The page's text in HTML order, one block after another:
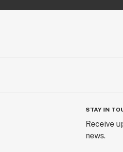
STAY IN
Receive
news.